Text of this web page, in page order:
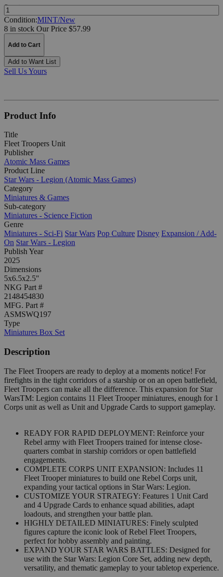
Quantity:
Condition:MINT/New
8 in stock Our Price $57.99
Add to Cart
Add to Want List
Sell Us Yours
Product Info
Title
Fleet Troopers Unit
Publisher
Atomic Mass Games
Product Line
Star Wars - Legion (Atomic Mass Games)
Category
Miniatures & Games
Sub-category
Miniatures - Science Fiction
Genre
Miniatures - Sci-Fi Star Wars Pop Culture Disney Expansion / Add-
On Star Wars - Legion
Publish Year
2025
Dimensions
5x6.5x2.5"
NKG Part #
2148454830
MFG. Part #
ASMSWQ197
Type
Miniatures Box Set
Description
The Fleet Troopers are ready to deploy at a moments notice! For
firefights in the tight corridors of a starship or on an open battlefield,
Fleet Troopers can make all the difference. This expansion for Star
WarsTM: Legion contains 11 Fleet Trooper miniatures, enough for 1
Corps unit as well as Unit and Upgrade Cards to support gameplay.
READY FOR RAPID DEPLOYMENT: Reinforce your
Rebel army with Fleet Troopers trained for intense close-
quarters combat in starship corridors or open battlefield
engagements.
COMPLETE CORPS UNIT EXPANSION: Includes 11
Fleet Trooper miniatures to build one Rebel Corps unit,
expanding your tactical options in Star Wars: Legion.
CUSTOMIZE YOUR STRATEGY: Features 1 Unit Card
and 4 Upgrade Cards to enhance squad abilities, adapt
loadouts, and strengthen your battle plan.
HIGHLY DETAILED MINIATURES: Finely sculpted
figures capture the iconic look of Rebel Fleet Troopers,
perfect for hobby assembly and painting.
EXPAND YOUR STAR WARS BATTLES: Designed for
use with the Star Wars: Legion Core Set, adding new depth,
versatility, and thematic gameplay to your tabletop experience.